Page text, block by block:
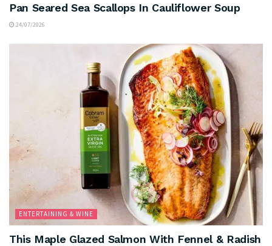
Pan Seared Sea Scallops In Cauliflower Soup
24/07/2026
ENTERTAINING & WINE
This Maple Glazed Salmon With Fennel & Radish